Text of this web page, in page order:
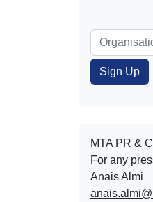
MTA PR &
For any
Anais Almi​​​​